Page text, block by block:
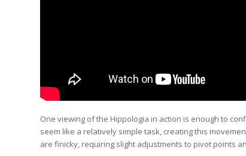
One viewing of the Hippologia in action is enough to
seem like a relatively simple task, creating this
are finicky, requiring slight adjustments to pivot points